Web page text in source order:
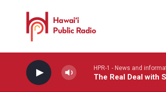
HPR-1 - News and
The Real Deal with